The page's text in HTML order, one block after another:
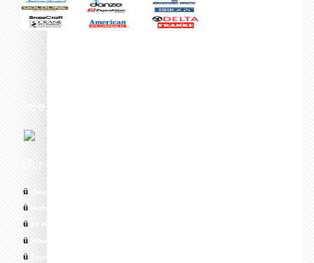
ü Quick response times
ü Highly skilled, trained and Qualified Technicians
ü 24 Hour Emergency Call Out, 7 Days a Week
ü Affordable & Cost Effective Solutions
ü Experts in All Areas of Plumbing